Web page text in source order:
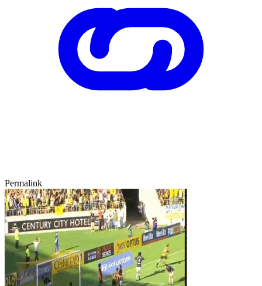
Permalink